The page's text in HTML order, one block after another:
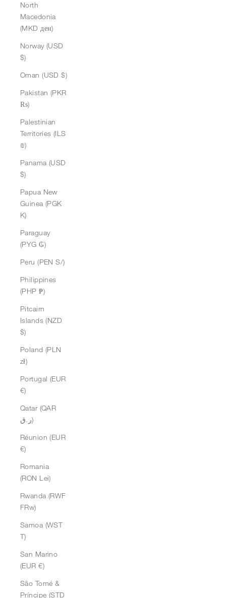
North
Macedonia
(MKD ден)
Norway (USD
$)
Oman (USD $)
Pakistan (PKR
₨)
Palestinian
Territories (ILS
₪)
Panama (USD
$)
Papua New
Guinea (PGK
K)
Paraguay
(PYG ₲)
Peru (PEN S/)
Philippines
(PHP ₱)
Pitcairn
Islands (NZD
$)
Poland (PLN
zł)
Portugal (EUR
€)
Qatar (QAR
ر.ق)
Réunion (EUR
€)
Romania
(RON Lei)
Rwanda (RWF
FRw)
Samoa (WST
T)
San Marino
(EUR €)
São Tomé &
Príncipe (STD